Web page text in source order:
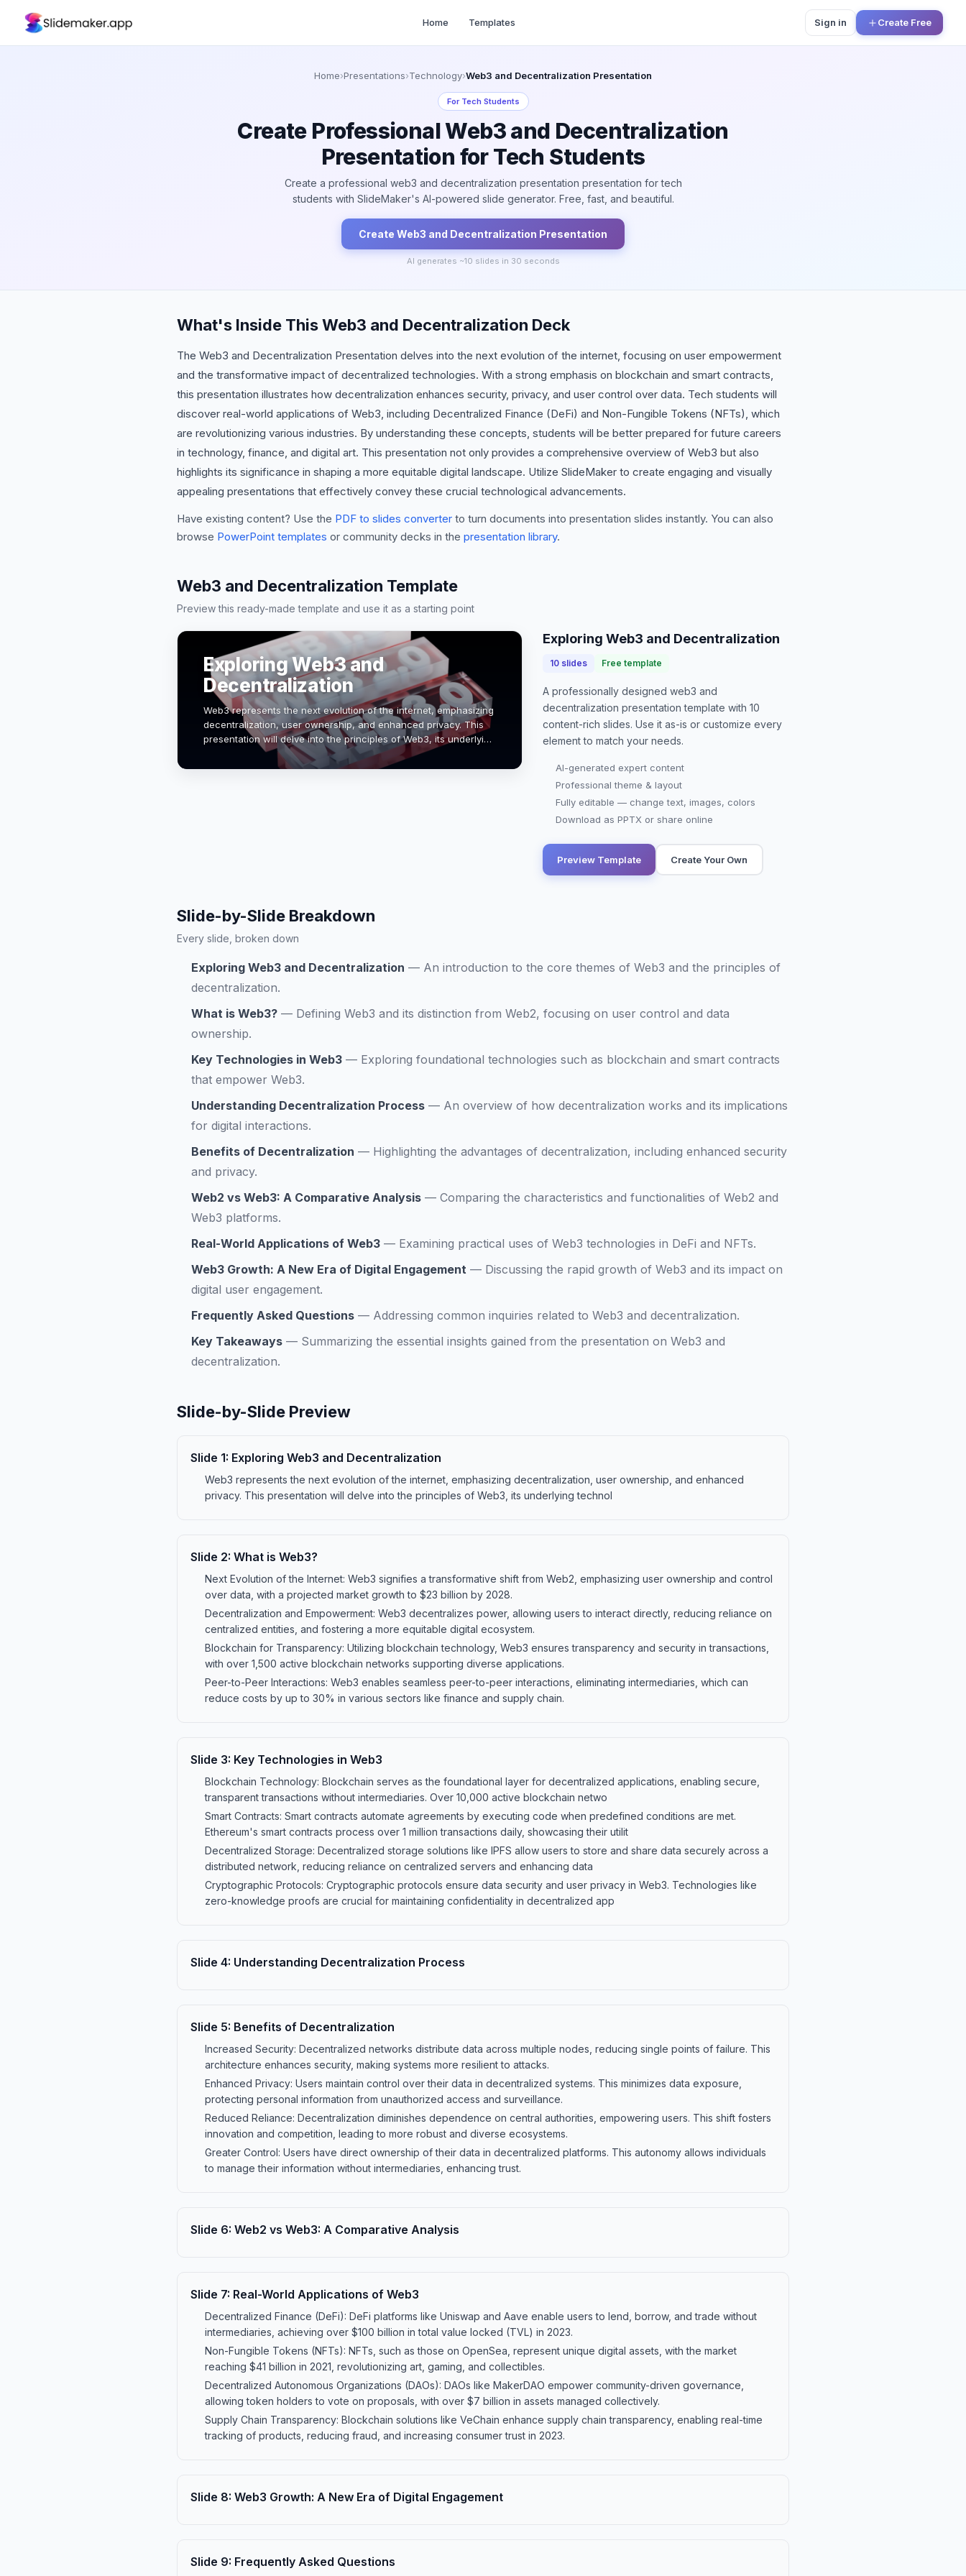
Home Templates Sign in Create Free
Home›Presentations›Technology›Web3 and Decentralization Presentation
For Tech Students
Create Professional Web3 and Decentralization
Presentation for Tech Students
Create a professional web3 and decentralization presentation presentation for tech
students with SlideMaker's AI-powered slide generator. Free, fast, and beautiful.
Create Web3 and Decentralization Presentation
AI generates ~10 slides in 30 seconds
What's Inside This Web3 and Decentralization Deck
The Web3 and Decentralization Presentation delves into the next evolution of the internet, focusing on user empowerment
and the transformative impact of decentralized technologies. With a strong emphasis on blockchain and smart contracts,
this presentation illustrates how decentralization enhances security, privacy, and user control over data. Tech students will
discover real-world applications of Web3, including Decentralized Finance (DeFi) and Non-Fungible Tokens (NFTs), which
are revolutionizing various industries. By understanding these concepts, students will be better prepared for future careers
in technology, finance, and digital art. This presentation not only provides a comprehensive overview of Web3 but also
highlights its significance in shaping a more equitable digital landscape. Utilize SlideMaker to create engaging and visually
appealing presentations that effectively convey these crucial technological advancements.
Have existing content? Use the PDF to slides converter to turn documents into presentation slides instantly. You can also
browse PowerPoint templates or community decks in the presentation library.
Web3 and Decentralization Template
Preview this ready-made template and use it as a starting point
Exploring Web3 and
Decentralization
Web3 represents the next evolution of the internet, emphasizing
decentralization, user ownership, and enhanced privacy. This
presentation will delve into the principles of Web3, its underlying
technologies like blockchain, and how decentral…
Exploring Web3 and Decentralization
10slides Free template
A professionally designed web3 and
decentralization presentation template with 10
content-rich slides. Use it as-is or customize every
element to match your needs.
AI-generated expert content
Professional theme & layout
Fully editable — change text, images, colors
Download as PPTX or share online
Preview Template Create Your Own
Slide-by-Slide Breakdown
Every slide, broken down
Exploring Web3 and Decentralization — An introduction to the core themes of Web3 and the principles of
decentralization.
What is Web3? — Defining Web3 and its distinction from Web2, focusing on user control and data
ownership.
Key Technologies in Web3 — Exploring foundational technologies such as blockchain and smart contracts
that empower Web3.
Understanding Decentralization Process — An overview of how decentralization works and its implications
for digital interactions.
Benefits of Decentralization — Highlighting the advantages of decentralization, including enhanced security
and privacy.
Web2 vs Web3: A Comparative Analysis — Comparing the characteristics and functionalities of Web2 and
Web3 platforms.
Real-World Applications of Web3 — Examining practical uses of Web3 technologies in DeFi and NFTs.
Web3 Growth: A New Era of Digital Engagement — Discussing the rapid growth of Web3 and its impact on
digital user engagement.
Frequently Asked Questions — Addressing common inquiries related to Web3 and decentralization.
Key Takeaways — Summarizing the essential insights gained from the presentation on Web3 and
decentralization.
Slide-by-Slide Preview
Slide 1: Exploring Web3 and Decentralization
Web3 represents the next evolution of the internet, emphasizing decentralization, user ownership, and enhanced
privacy. This presentation will delve into the principles of Web3, its underlying technol
Slide 2: What is Web3?
Next Evolution of the Internet: Web3 signifies a transformative shift from Web2, emphasizing user ownership and control
over data, with a projected market growth to $23 billion by 2028.
Decentralization and Empowerment: Web3 decentralizes power, allowing users to interact directly, reducing reliance on
centralized entities, and fostering a more equitable digital ecosystem.
Blockchain for Transparency: Utilizing blockchain technology, Web3 ensures transparency and security in transactions,
with over 1,500 active blockchain networks supporting diverse applications.
Peer-to-Peer Interactions: Web3 enables seamless peer-to-peer interactions, eliminating intermediaries, which can
reduce costs by up to 30% in various sectors like finance and supply chain.
Slide 3: Key Technologies in Web3
Blockchain Technology: Blockchain serves as the foundational layer for decentralized applications, enabling secure,
transparent transactions without intermediaries. Over 10,000 active blockchain netwo
Smart Contracts: Smart contracts automate agreements by executing code when predefined conditions are met.
Ethereum's smart contracts process over 1 million transactions daily, showcasing their utilit
Decentralized Storage: Decentralized storage solutions like IPFS allow users to store and share data securely across a
distributed network, reducing reliance on centralized servers and enhancing data
Cryptographic Protocols: Cryptographic protocols ensure data security and user privacy in Web3. Technologies like
zero-knowledge proofs are crucial for maintaining confidentiality in decentralized app
Slide 4: Understanding Decentralization Process
Slide 5: Benefits of Decentralization
Increased Security: Decentralized networks distribute data across multiple nodes, reducing single points of failure. This
architecture enhances security, making systems more resilient to attacks.
Enhanced Privacy: Users maintain control over their data in decentralized systems. This minimizes data exposure,
protecting personal information from unauthorized access and surveillance.
Reduced Reliance: Decentralization diminishes dependence on central authorities, empowering users. This shift fosters
innovation and competition, leading to more robust and diverse ecosystems.
Greater Control: Users have direct ownership of their data in decentralized platforms. This autonomy allows individuals
to manage their information without intermediaries, enhancing trust.
Slide 6: Web2 vs Web3: A Comparative Analysis
Slide 7: Real-World Applications of Web3
Decentralized Finance (DeFi): DeFi platforms like Uniswap and Aave enable users to lend, borrow, and trade without
intermediaries, achieving over $100 billion in total value locked (TVL) in 2023.
Non-Fungible Tokens (NFTs): NFTs, such as those on OpenSea, represent unique digital assets, with the market
reaching $41 billion in 2021, revolutionizing art, gaming, and collectibles.
Decentralized Autonomous Organizations (DAOs): DAOs like MakerDAO empower community-driven governance,
allowing token holders to vote on proposals, with over $7 billion in assets managed collectively.
Supply Chain Transparency: Blockchain solutions like VeChain enhance supply chain transparency, enabling real-time
tracking of products, reducing fraud, and increasing consumer trust in 2023.
Slide 8: Web3 Growth: A New Era of Digital Engagement
Slide 9: Frequently Asked Questions